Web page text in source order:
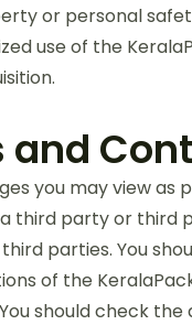
or personal
use of the
and
you may view
party or third
parties. You
of the
should check